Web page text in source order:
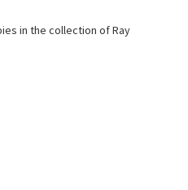
in the collection of Ray